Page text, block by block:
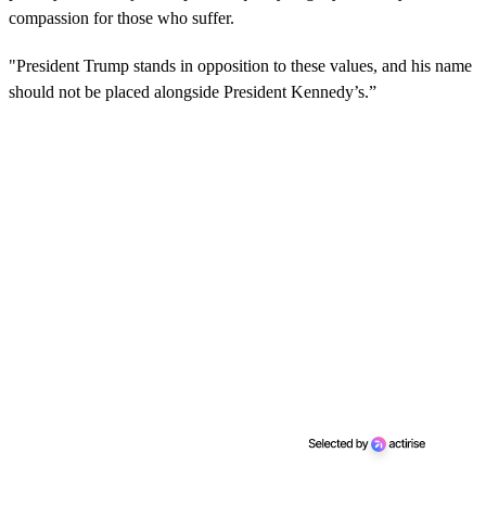
compassion for those who suffer.
"President Trump stands in opposition to these values, and his name
should not be placed alongside President Kennedy’s.”